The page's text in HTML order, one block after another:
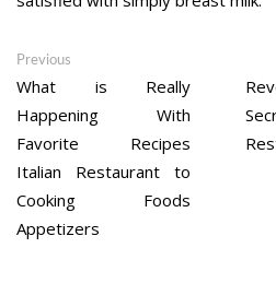
Post
navigation
Previous
post:
What is Really
Happening With
Favorite Recipes
Italian Restaurant to
Cooking Foods
Appetizers